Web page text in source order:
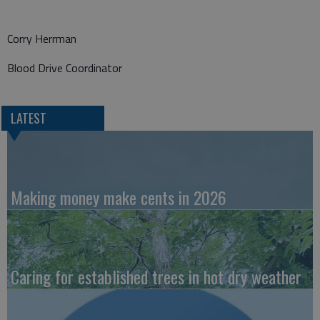
Corry Herrman
Blood Drive Coordinator
LATEST
Making money make cents in 2026
Caring for established trees in hot dry weather